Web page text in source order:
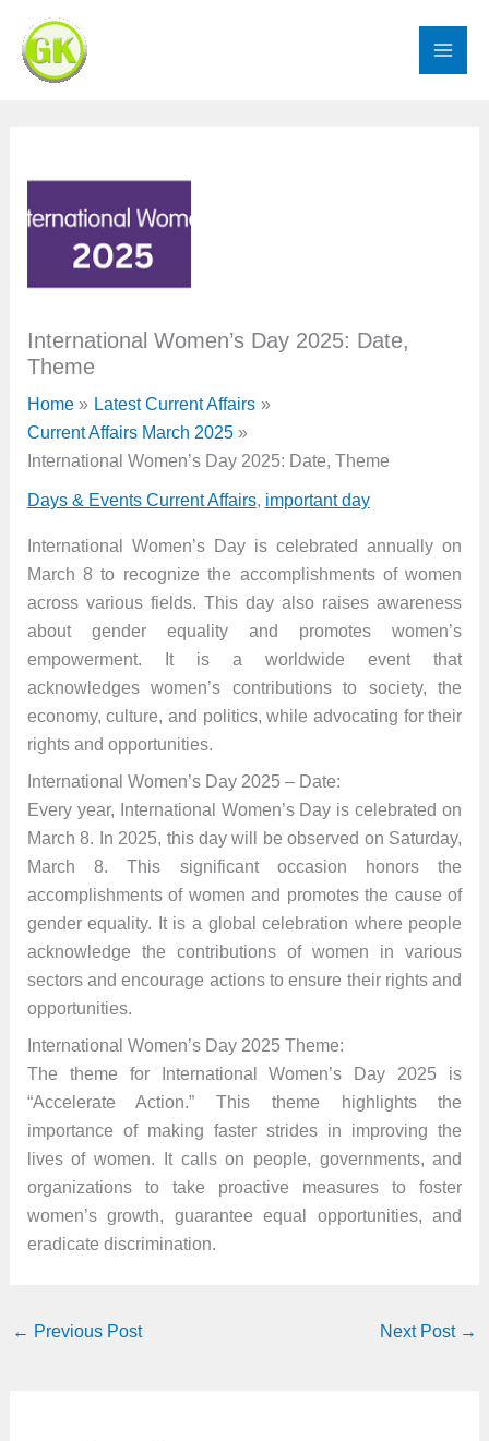
content
International Women’s Day 2025: Date,
Theme
Home
Latest Current Affairs
Current Affairs March 2025
International Women’s Day 2025: Date, Theme
Days & Events Current Affairs, important day
International Women’s Day is celebrated annually on
March 8 to recognize the accomplishments of women
across various fields. This day also raises awareness
about gender equality and promotes women’s
empowerment. It is a worldwide event that
acknowledges women’s contributions to society, the
economy, culture, and politics, while advocating for their
rights and opportunities.
International Women’s Day 2025 – Date:
Every year, International Women’s Day is celebrated on
March 8. In 2025, this day will be observed on Saturday,
March 8. This significant occasion honors the
accomplishments of women and promotes the cause of
gender equality. It is a global celebration where people
acknowledge the contributions of women in various
sectors and encourage actions to ensure their rights and
opportunities.
International Women’s Day 2025 Theme:
The theme for International Women’s Day 2025 is
“Accelerate Action.” This theme highlights the
importance of making faster strides in improving the
lives of women. It calls on people, governments, and
organizations to take proactive measures to foster
women’s growth, guarantee equal opportunities, and
eradicate discrimination.
← Previous Post Next Post →